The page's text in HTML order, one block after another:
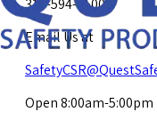
317-594-4500
Email Us at
Open 8:00am-5:00pm